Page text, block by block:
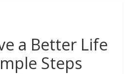
a Better Life
Steps